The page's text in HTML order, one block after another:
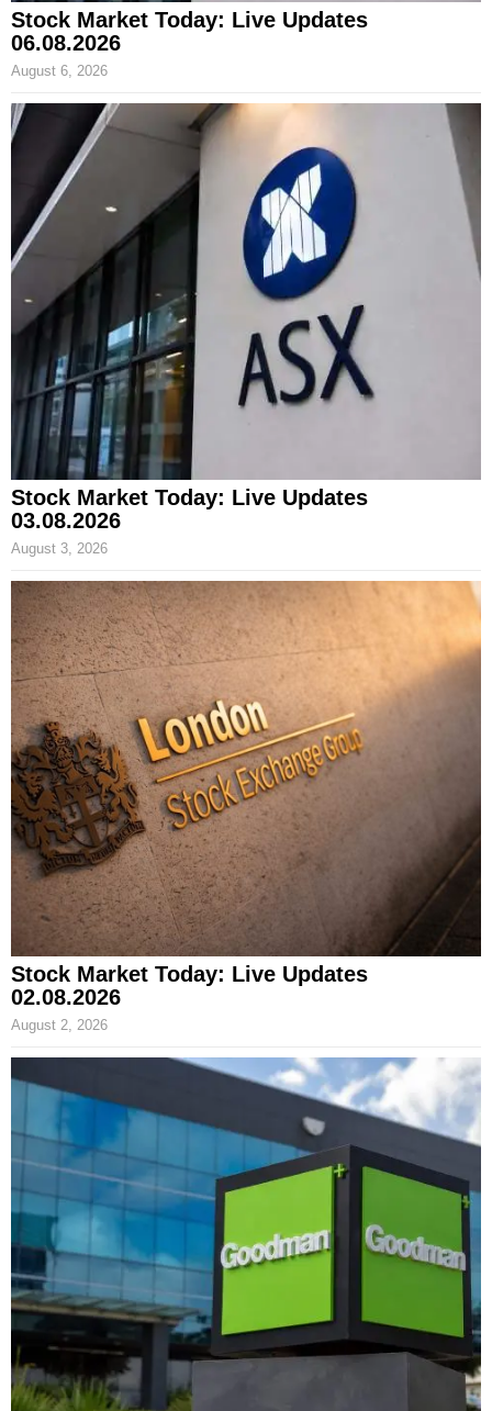
Stock Market Today: Live Updates
06.08.2026
August 6, 2026
Stock Market Today: Live Updates
03.08.2026
August 3, 2026
Stock Market Today: Live Updates
02.08.2026
August 2, 2026